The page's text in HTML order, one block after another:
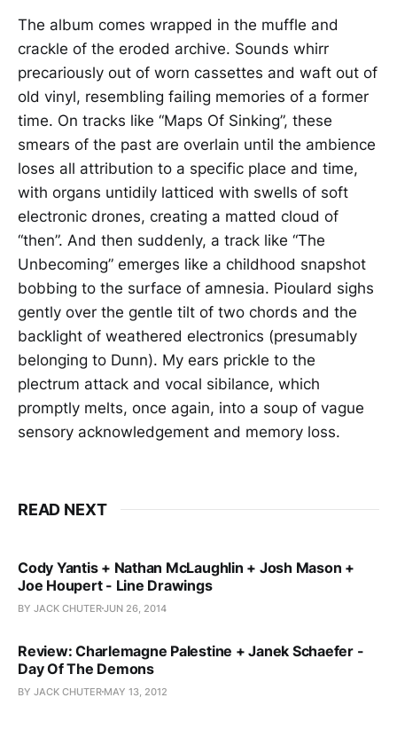
The album comes wrapped in the muffle and
crackle of the eroded archive. Sounds whirr
precariously out of worn cassettes and waft out of
old vinyl, resembling failing memories of a former
time. On tracks like “Maps Of Sinking”, these
smears of the past are overlain until the ambience
loses all attribution to a specific place and time,
with organs untidily latticed with swells of soft
electronic drones, creating a matted cloud of
“then”. And then suddenly, a track like “The
Unbecoming” emerges like a childhood snapshot
bobbing to the surface of amnesia. Pioulard sighs
gently over the gentle tilt of two chords and the
backlight of weathered electronics (presumably
belonging to Dunn). My ears prickle to the
plectrum attack and vocal sibilance, which
promptly melts, once again, into a soup of vague
sensory acknowledgement and memory loss.
READ NEXT
Cody Yantis + Nathan McLaughlin + Josh Mason +
Joe Houpert - Line Drawings
BY JACK CHUTERJUN 26, 2014
Review: Charlemagne Palestine + Janek Schaefer -
Day Of The Demons
BY JACK CHUTER MAY 13, 2012